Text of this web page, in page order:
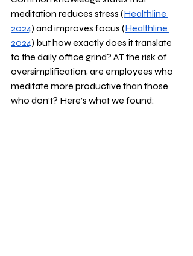
meditation reduces stress (Healthline
2024) and improves focus (Healthline
2024) but how exactly does it translate
to the daily office grind? AT the risk of
oversimplification, are employees who
meditate more productive than those
who don’t? Here’s what we found: